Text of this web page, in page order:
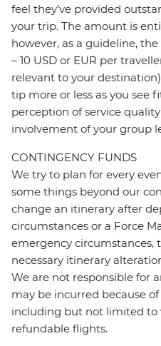
feel they’ve provided
your trip. The amount is
however, as a guideline,
– 10 USD or EUR per
relevant to your
tip more or less as you see
perception of service
involvement of your group
CONTINGENCY FUNDS
We try to plan for every
some things beyond our
change an itinerary after
circumstances or a Force
emergency circumstances,
necessary itinerary
We are not responsible for
may be incurred because
including but not limited to
refundable flights.